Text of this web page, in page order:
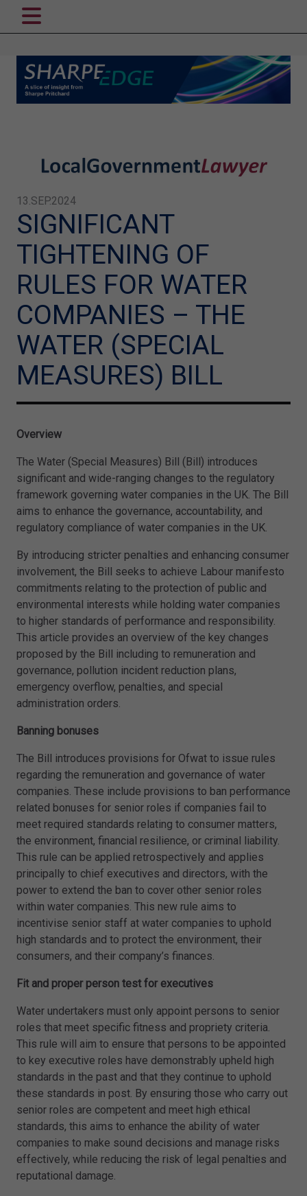
13.SEP.2024
SIGNIFICANT
TIGHTENING OF
RULES FOR WATER
COMPANIES – THE
WATER (SPECIAL
MEASURES) BILL
Overview
The Water (Special Measures) Bill (Bill) introduces
significant and wide-ranging changes to the regulatory
framework governing water companies in the UK. The Bill
aims to enhance the governance, accountability, and
regulatory compliance of water companies in the UK.
By introducing stricter penalties and enhancing consumer
involvement, the Bill seeks to achieve Labour manifesto
commitments relating to the protection of public and
environmental interests while holding water companies
to higher standards of performance and responsibility.
This article provides an overview of the key changes
proposed by the Bill including to remuneration and
governance, pollution incident reduction plans,
emergency overflow, penalties, and special
administration orders.
Banning bonuses
The Bill introduces provisions for Ofwat to issue rules
regarding the remuneration and governance of water
companies. These include provisions to ban performance
related bonuses for senior roles if companies fail to
meet required standards relating to consumer matters,
the environment, financial resilience, or criminal liability.
This rule can be applied retrospectively and applies
principally to chief executives and directors, with the
power to extend the ban to cover other senior roles
within water companies. This new rule aims to
incentivise senior staff at water companies to uphold
high standards and to protect the environment, their
consumers, and their company’s finances.
Fit and proper person test for executives
Water undertakers must only appoint persons to senior
roles that meet specific fitness and propriety criteria.
This rule will aim to ensure that persons to be appointed
to key executive roles have demonstrably upheld high
standards in the past and that they continue to uphold
these standards in post. By ensuring those who carry out
senior roles are competent and meet high ethical
standards, this aims to enhance the ability of water
companies to make sound decisions and manage risks
effectively, while reducing the risk of legal penalties and
reputational damage.